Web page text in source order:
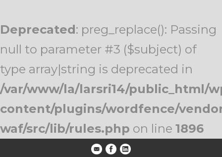
Deprecated: preg_replace(): Passing
null to parameter #3 ($subject) of
type array|string is deprecated in
/var/www/la/larsri14/public_html/
content/plugins/wordfence/
waf/src/lib/rules.php on line 1896